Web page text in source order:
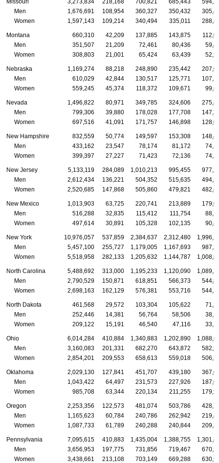
Men
1,676,691 108,954 360,327 350,432
Women
1,597,143 109,214 340,494 335,011
Montana 660,310 42,209 137,885 143,875
Men
351,507 21,209 72,461 80,436
Women
308,803 21,001 65,424 63,439
Nebraska 1,169,274 88,218 248,890 235,442
Men
610,029 42,844 130,517 125,771
Women
559,245 45,374 118,372 109,671
Nevada 1,496,822 80,971 349,785 324,606
Men
799,306 39,880 178,028 177,708
Women
697,516 41,091 171,757 146,898
New Hampshire 832,559 50,774 149,597 153,308
Men
433,162 23,547 78,174 81,172
Women
399,397 27,227 71,423 72,136
New Jersey 5,133,119 284,089 1,010,213 995,455
Men
2,612,434 136,221 504,352 515,635
Women
2,520,685 147,868 505,860 479,821
New Mexico 1,013,903 63,725 220,741 213,889
Men
516,288 32,835 115,412 111,754
Women
497,614 30,891 105,328 102,135
New York 10,976,057 537,859 2,384,637 2,312,480
Men
5,457,100 255,727 1,179,005 1,167,693
Women
5,518,958 282,133 1,205,632 1,144,787
North Carolina 5,488,692 313,000 1,195,233 1,120,090
Men
2,790,529 150,871 618,851 566,373
Women
2,698,163 162,129 576,381 553,716
North Dakota 461,568 29,572 103,304 105,622
Men
252,446 14,381 56,764 58,506
Women
209,122 15,191 46,540 47,116
Ohio 6,014,284 410,884 1,340,883 1,202,890
Men
3,160,083 201,331 682,270 643,872
Women
2,854,201 209,553 658,613 559,018
Oklahoma 2,029,130 127,841 451,707 439,180
Men
1,043,422 64,497 231,573 227,926
Women
985,708 63,344 220,134 211,255
Oregon 2,253,356 122,573 481,074 503,786
Men
1,165,623 60,784 240,786 262,942
Women
1,087,733 61,789 240,288 240,844
Pennsylvania 7,095,615 410,883 1,435,004 1,388,755
Men
3,656,953 197,775 731,856 719,467
Women
3,438,661 213,108 703,149 669,288